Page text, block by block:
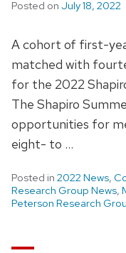
Posted on July 18, 2022
A cohort of first-
matched with
for the 2022
The Shapiro
opportunities for
eight- to …
Posted in 2022 News,
Research Group News,
Peterson Research